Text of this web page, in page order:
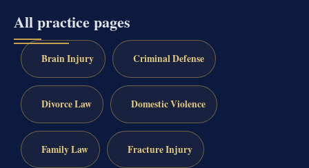
All practice pages
Brain Injury Criminal Defense
Divorce Law Domestic Violence
Family Law Fracture Injury